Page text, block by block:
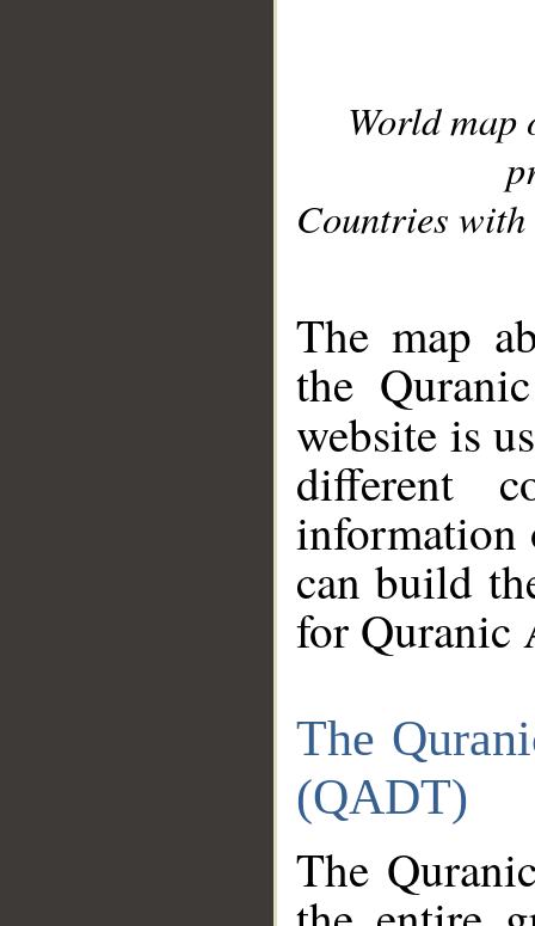
World
Countries with
The map
the
website is
different
information
can build
for Quranic
The
(QADT)
The